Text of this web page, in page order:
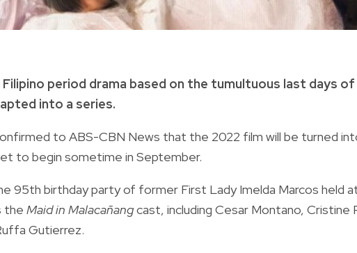
period drama based on the tumultuous last days
into a series.
to ABS-CBN News that the 2022 film will be turned
to begin sometime in September.
95th birthday party of former First Lady Imelda Marcos held
the Maid in Malacañangcast, including Cesar Montano, Cristine
Gutierrez.